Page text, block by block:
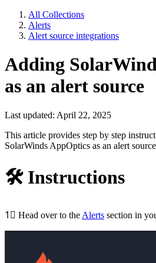
All Collections
Alerts
Alert source integrations
Adding
as an alert source
Last updated: April 22, 2025
This article provides step by step
SolarWinds AppOptics as an alert
🛠Instructions
1⃣ Head over to the Alerts section in